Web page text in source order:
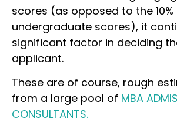
scores (as opposed to the
undergraduate scores), it
significant factor in deciding
applicant.
These are of course, rough
from a large pool of MBA
CONSULTANTS.